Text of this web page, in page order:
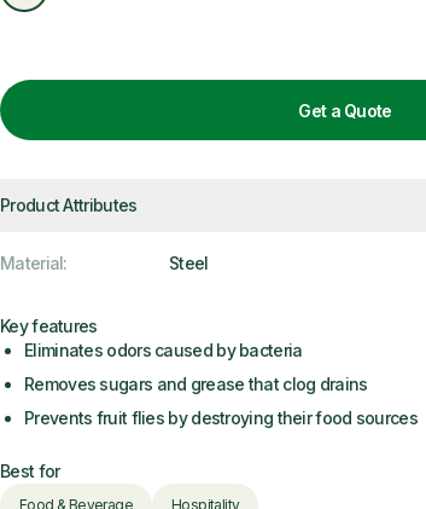
Get a Quote
Product Attributes
Material: Steel
Key features
Eliminates odors caused by bacteria
Removes sugars and grease that clog drains
Prevents fruit flies by destroying their food sources
Best for
Food & Beverage Hospitality